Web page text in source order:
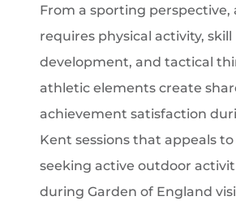
From a sporting perspective,
requires physical activity, skill
development, and tactical
athletic elements create
achievement satisfaction
Kent sessions that appeals
seeking active outdoor
during Garden of England